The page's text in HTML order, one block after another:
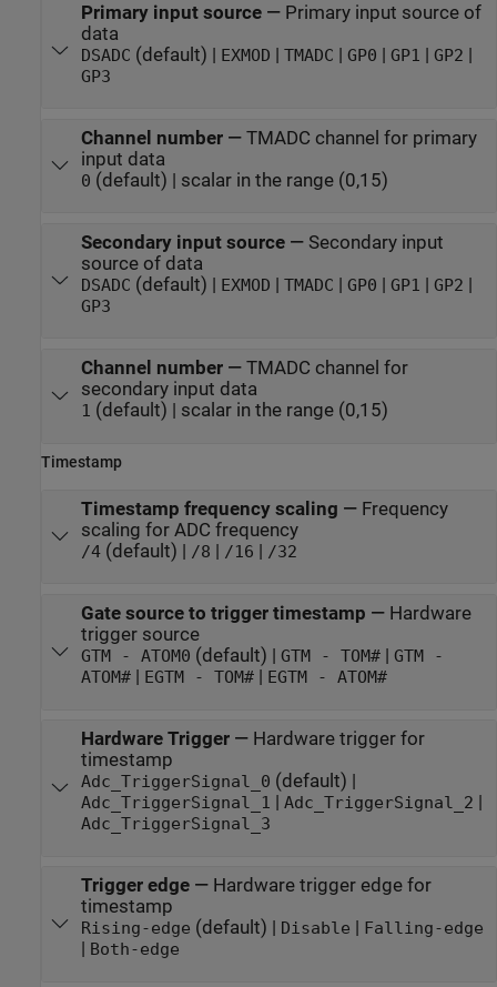
Primary input source— Primary input source of
data
DSADC (default) | EXMOD | TMADC | GP0 | GP1 | GP2 |
GP3
Channel number— TMADC channel for primary
input data
0 (default) | scalar in the range (0,15)
Secondary input source— Secondary input
source of data
DSADC (default) | EXMOD | TMADC | GP0 | GP1 | GP2 |
GP3
Channel number— TMADC channel for
secondary input data
1 (default) | scalar in the range (0,15)
Timestamp
Timestamp frequency scaling — Frequency
scaling for ADC frequency
/4 (default) | /8 | /16 | /32
Gate source to trigger timestamp — Hardware
trigger source
GTM - ATOM0 (default) | GTM - TOM#|
GTM -
ATOM#| EGTM - TOM#| EGTM - ATOM#
Hardware Trigger— Hardware trigger for
timestamp
Adc_TriggerSignal_0 (default) |
Adc_TriggerSignal_1 Adc_TriggerSignal_2
Adc_TriggerSignal_3
Trigger edge— Hardware trigger edge for
timestamp
Rising-edge (default) | Disable Falling-edge
Both-edge